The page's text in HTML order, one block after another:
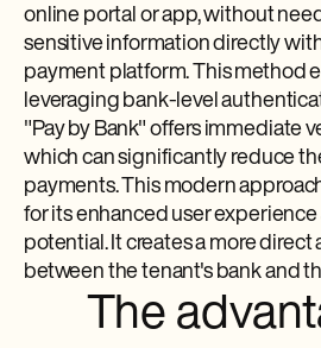
online portal or app, without
sensitive information directly
payment platform. This method
leveraging bank-level
"Pay by Bank" offers immediate
which can significantly reduce
payments. This modern
for its enhanced user
potential. It creates a more direct
between the tenant's bank and
The